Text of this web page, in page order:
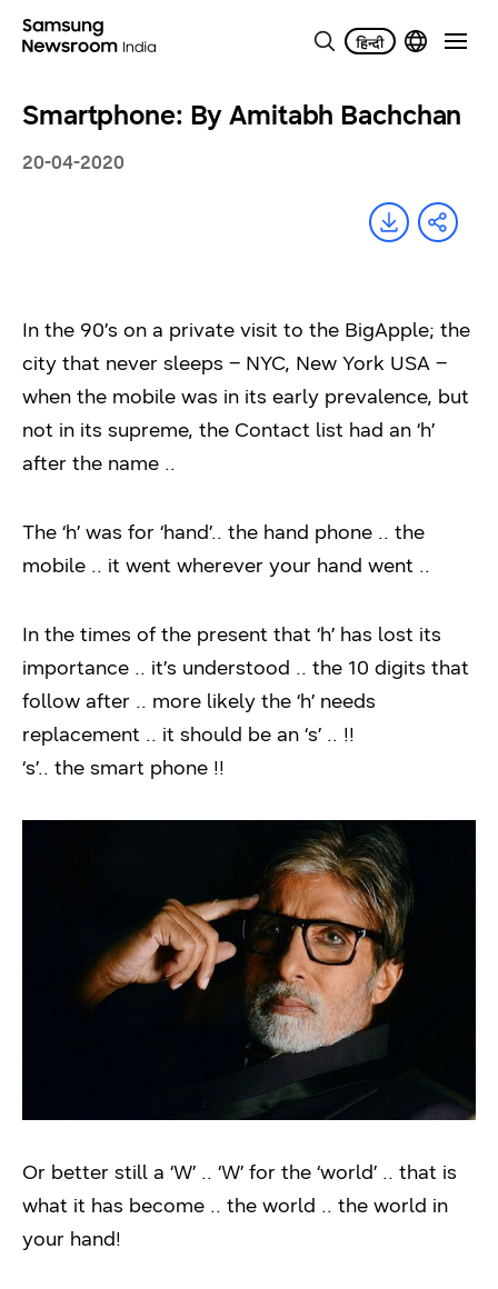
Smartphone: By Amitabh Bachchan
20-04-2020
In the 90’s on a private visit to the BigApple; the
city that never sleeps – NYC, New York USA –
when the mobile was in its early prevalence, but
not in its supreme, the Contact list had an ‘h’
after the name ..
The ‘h’ was for ‘hand’.. the hand phone .. the
mobile .. it went wherever your hand went ..
In the times of the present that ‘h’ has lost its
importance .. it’s understood .. the 10 digits that
follow after .. more likely the ‘h’ needs
replacement .. it should be an ‘s’ .. !!
‘s’.. the smart phone !!
Or better still a ‘W’ .. ‘W’ for the ‘world’ .. that is
what it has become .. the world .. the world in
your hand!